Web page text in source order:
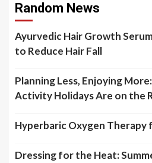
Random News
Ayurvedic Hair Growth
to Reduce Hair Fall
Planning Less, Enjoying
Activity Holidays Are on the
Hyperbaric Oxygen
Dressing for the Heat: